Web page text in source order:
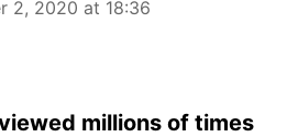
2, 2020 at 18:36
millions of times